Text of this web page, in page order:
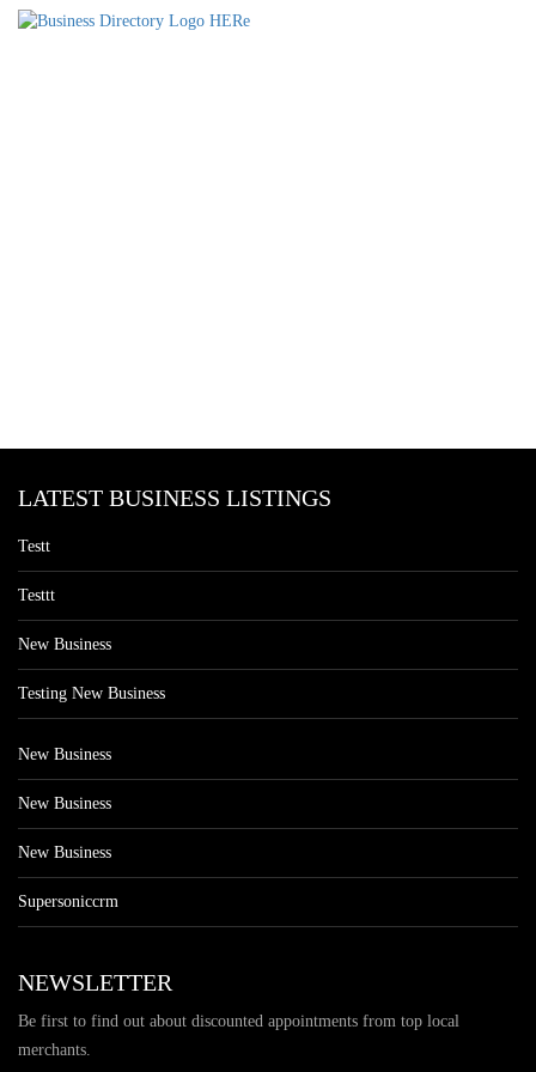
LATEST BUSINESS LISTINGS
Testt
Testtt
New Business
Testing New Business
New Business
New Business
New Business
Supersoniccrm
NEWSLETTER
Be first to find out about discounted appointments from top local
merchants.